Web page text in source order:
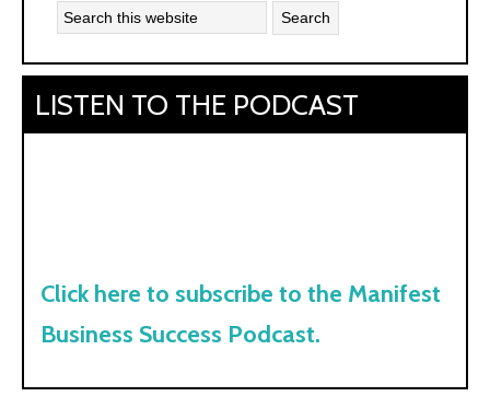
LISTEN TO THE PODCAST
Click here to subscribe to the Manifest
Business Success Podcast.